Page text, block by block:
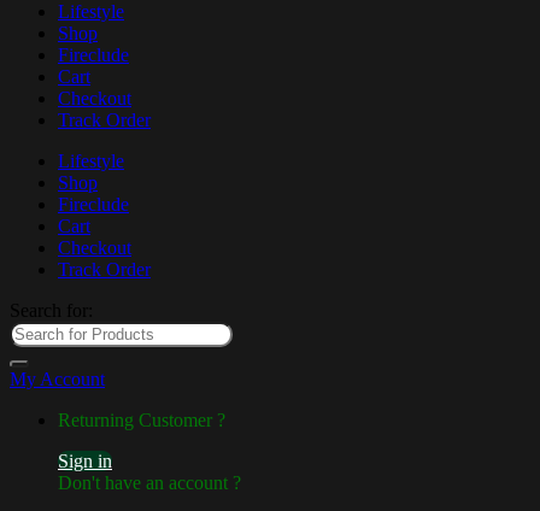
Lifestyle
Shop
Fireclude
Cart
Checkout
Track Order
Lifestyle
Shop
Fireclude
Cart
Checkout
Track Order
Search for:
My Account
Returning Customer ?
Sign in
Don't have an account ?